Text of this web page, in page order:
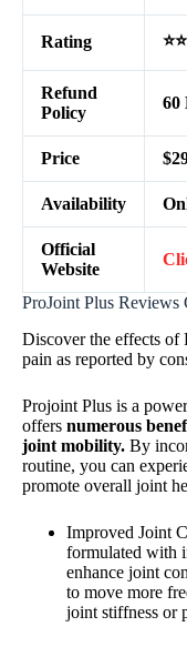
Rating
Refund
Policy
60
Price
Availability
Official
Website
ProJoint Plus Reviews
Discover the effects of
pain as reported by
Projoint Plus is a
offers numerous
joint mobility. By
routine, you can
promote overall joint
Improved Joint
formulated with
enhance joint
to move more
joint stiffness or